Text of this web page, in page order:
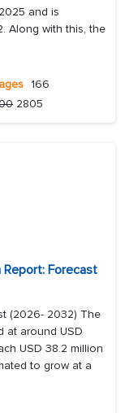
and is
Along with this, the
166
2805
Report: Forecast
(2026- 2032) The
at around USD
USD 38.2 million
to grow at a